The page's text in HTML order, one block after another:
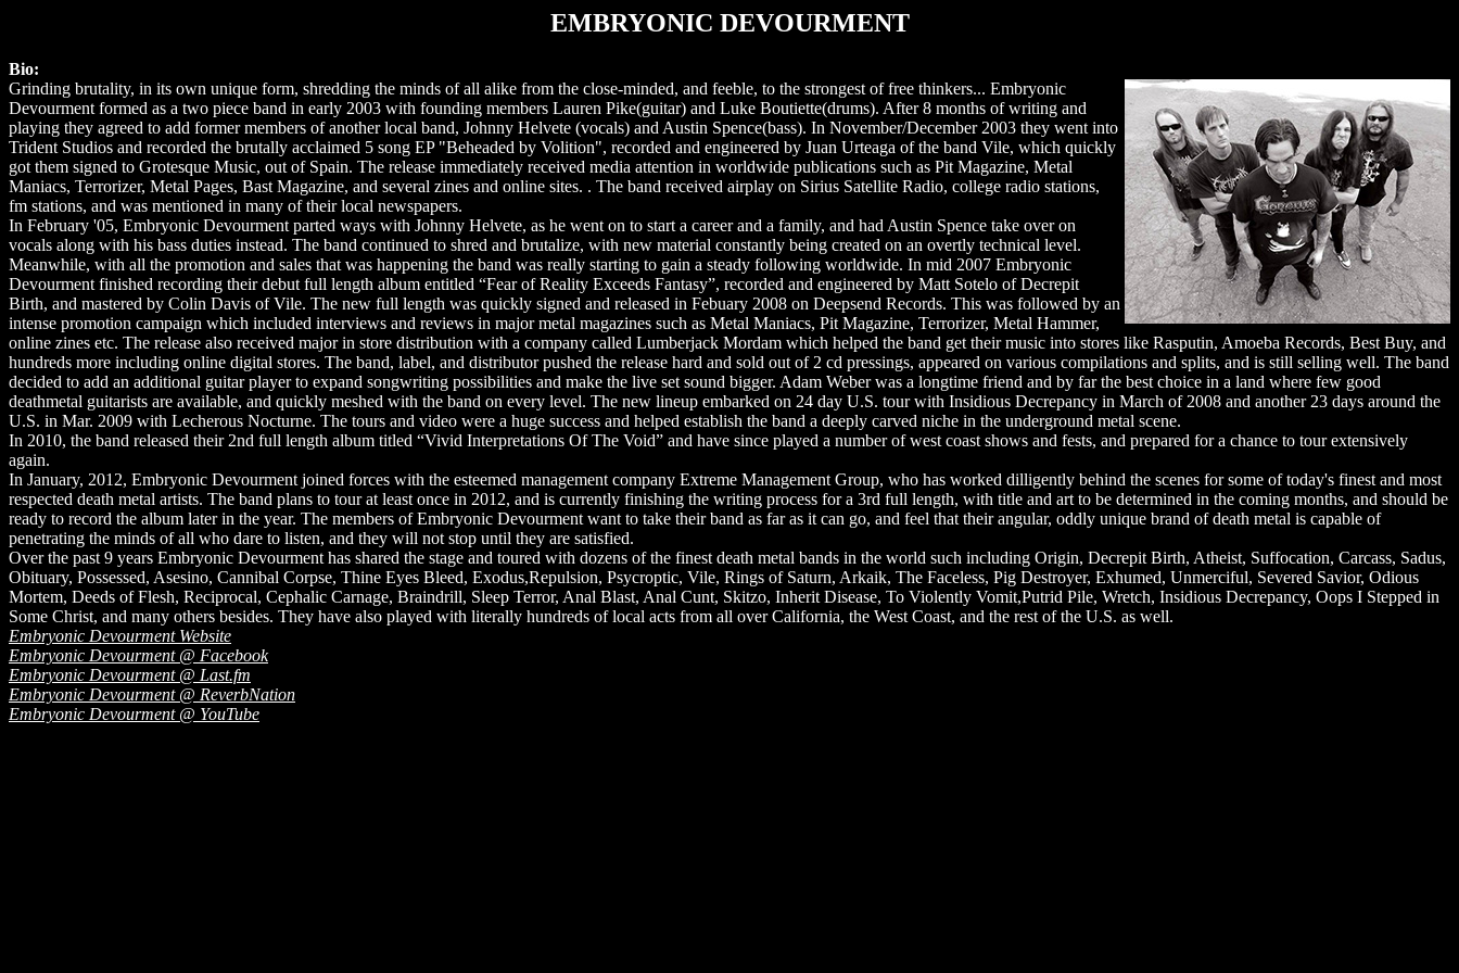
EMBRYONIC DEVOURMENT
Bio:
Grinding brutality, in its own unique form, shredding the minds of all alike from the close-minded, and feeble, to the strongest of free thinkers... Embryonic
Devourment formed as a two piece band in early 2003 with founding members Lauren Pike(guitar) and Luke Boutiette(drums). After 8 months of writing and
playing they agreed to add former members of another local band, Johnny Helvete (vocals) and Austin Spence(bass). In November/December 2003 they went into
Trident Studios and recorded the brutally acclaimed 5 song EP "Beheaded by Volition", recorded and engineered by Juan Urteaga of the band Vile, which quickly
got them signed to Grotesque Music, out of Spain. The release immediately received media attention in worldwide publications such as Pit Magazine, Metal
Maniacs, Terrorizer, Metal Pages, Bast Magazine, and several zines and online sites. . The band received airplay on Sirius Satellite Radio, college radio stations,
fm stations, and was mentioned in many of their local newspapers.
In February '05, Embryonic Devourment parted ways with Johnny Helvete, as he went on to start a career and a family, and had Austin Spence take over on
vocals along with his bass duties instead. The band continued to shred and brutalize, with new material constantly being created on an overtly technical level.
Meanwhile, with all the promotion and sales that was happening the band was really starting to gain a steady following worldwide. In mid 2007 Embryonic
Devourment finished recording their debut full length album entitled “Fear of Reality Exceeds Fantasy”, recorded and engineered by Matt Sotelo of Decrepit
Birth, and mastered by Colin Davis of Vile. The new full length was quickly signed and released in Febuary 2008 on Deepsend Records. This was followed by an
intense promotion campaign which included interviews and reviews in major metal magazines such as Metal Maniacs, Pit Magazine, Terrorizer, Metal Hammer,
online zines etc. The release also received major in store distribution with a company called Lumberjack Mordam which helped the band get their music into stores like Rasputin, Amoeba Records, Best Buy, and
hundreds more including online digital stores. The band, label, and distributor pushed the release hard and sold out of 2 cd pressings, appeared on various compilations and splits, and is still selling well. The band
decided to add an additional guitar player to expand songwriting possibilities and make the live set sound bigger. Adam Weber was a longtime friend and by far the best choice in a land where few good
deathmetal guitarists are available, and quickly meshed with the band on every level. The new lineup embarked on 24 day U.S. tour with Insidious Decrepancy in March of 2008 and another 23 days around the
U.S. in Mar. 2009 with Lecherous Nocturne. The tours and video were a huge success and helped establish the band a deeply carved niche in the underground metal scene.
In 2010, the band released their 2nd full length album titled “Vivid Interpretations Of The Void” and have since played a number of west coast shows and fests, and prepared for a chance to tour extensively
again.
In January, 2012, Embryonic Devourment joined forces with the esteemed management company Extreme Management Group, who has worked dilligently behind the scenes for some of today's finest and most
respected death metal artists. The band plans to tour at least once in 2012, and is currently finishing the writing process for a 3rd full length, with title and art to be determined in the coming months, and should be
ready to record the album later in the year. The members of Embryonic Devourment want to take their band as far as it can go, and feel that their angular, oddly unique brand of death metal is capable of
penetrating the minds of all who dare to listen, and they will not stop until they are satisfied.
Over the past 9 years Embryonic Devourment has shared the stage and toured with dozens of the finest death metal bands in the world such including Origin, Decrepit Birth, Atheist, Suffocation, Carcass, Sadus,
Obituary, Possessed, Asesino, Cannibal Corpse, Thine Eyes Bleed, Exodus,Repulsion, Psycroptic, Vile, Rings of Saturn, Arkaik, The Faceless, Pig Destroyer, Exhumed, Unmerciful, Severed Savior, Odious
Mortem, Deeds of Flesh, Reciprocal, Cephalic Carnage, Braindrill, Sleep Terror, Anal Blast, Anal Cunt, Skitzo, Inherit Disease, To Violently Vomit,Putrid Pile, Wretch, Insidious Decrepancy, Oops I Stepped in
Some Christ, and many others besides. They have also played with literally hundreds of local acts from all over California, the West Coast, and the rest of the U.S. as well.
Embryonic Devourment Website
Embryonic Devourment @ Facebook
Embryonic Devourment @ Last.fm
Embryonic Devourment @ ReverbNation
Embryonic Devourment @ YouTube